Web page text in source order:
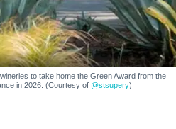
to take home the Green Award from the
in 2026. (Courtesy of @stsupery)